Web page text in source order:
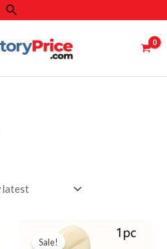
Search
Sale!